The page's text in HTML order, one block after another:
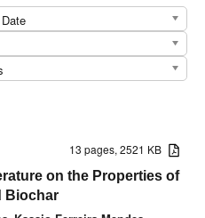
13 pages, 2521 KB
on the Properties of
Biochar